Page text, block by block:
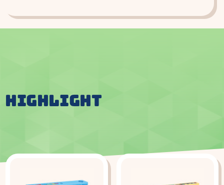
HIGHLIGHT